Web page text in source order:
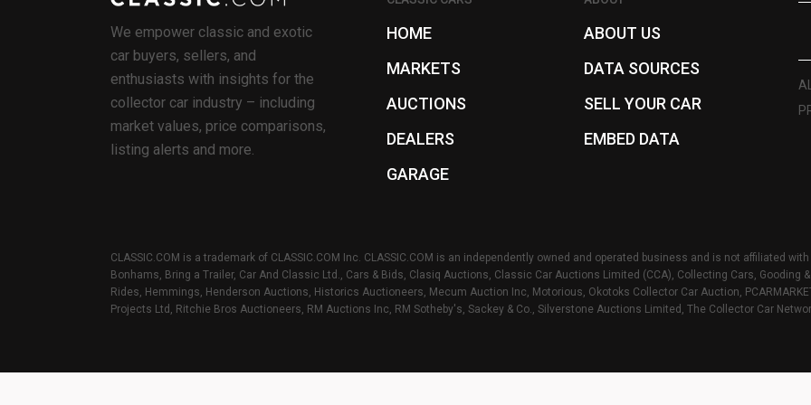
We empower classic and exotic
car buyers, sellers, and
enthusiasts with insights for the
collector car industry – including
market values, price comparisons,
listing alerts and more.
HOME
MARKETS
AUCTIONS
DEALERS
GARAGE
ABOUT US
DATA SOURCES
SELL YOUR CAR
EMBED DATA
CLASSIC.COM is a trademark of CLASSIC.COM Inc. CLASSIC.COM is an independently owned and operated business and is not affiliated
Bonhams, Bring a Trailer, Car And Classic Ltd., Cars & Bids, Clasiq Auctions, Classic Car Auctions Limited (CCA), Collecting Cars, Gooding
Rides, Hemmings, Henderson Auctions, Historics Auctioneers, Mecum Auction Inc, Motorious, Okotoks Collector Car Auction,
Projects Ltd, Ritchie Bros Auctioneers, RM Auctions Inc, RM Sotheby's, Sackey & Co., Silverstone Auctions Limited, The Collector Car